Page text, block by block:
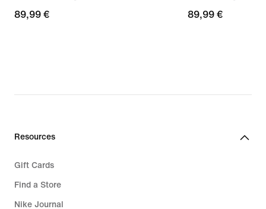
89,99
89,99 €
89,99
89,99 €
Resources
Gift Cards
Find a Store
Nike Journal